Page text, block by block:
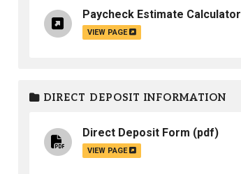
Paycheck Estimate Calculator
VIEW PAGE
DIRECT DEPOSIT INFORMATION
Direct Deposit Form (pdf)
VIEW PAGE